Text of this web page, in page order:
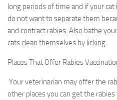
long periods of time and if your
do not want to separate them
and contract rabies. Also bathe
cats clean themselves by licking.
Places That Offer Rabies
Your veterinarian may offer the
other places you can get the rabies